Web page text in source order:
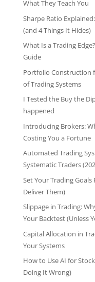
What They Teach You
Sharpe Ratio
(and 4 Things It Hides)
What Is a Trading
Guide
Portfolio Construction
of Trading Systems
I Tested the Buy the
happened
Introducing Brokers:
Costing You a Fortune
Automated Trading
Systematic Traders
Set Your Trading
Deliver Them)
Slippage in Trading:
Your Backtest (Unless
Capital Allocation in
Your Systems
How to Use AI for
Doing It Wrong)